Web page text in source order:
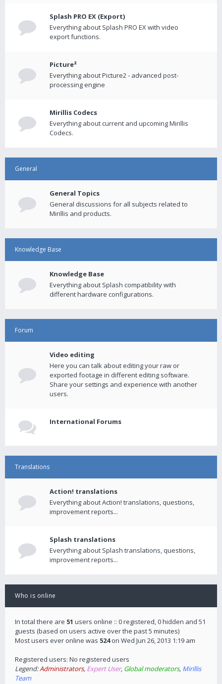
Splash PRO EX (Export)
Everything about Splash PRO EX with video
export functions.
Picture²
Everything about Picture2 - advanced post-
processing engine
Mirillis Codecs
Everything about current and upcoming Mirillis
Codecs.
General
General Topics
General discussions for all subjects related to
Mirillis and products.
Knowledge Base
Knowledge Base
Everything about Splash compatibility with
different hardware configurations.
Forum
Video editing
Here you can talk about editing your raw or
exported footage in different editing software.
Share your settings and experience with another
users.
International Forums
Translations
Action! translations
Everything about Action! translations, questions,
improvement reports...
Splash translations
Everything about Splash translations, questions,
improvement reports...
Who is online
In total there are 51 users online :: 0 registered, 0 hidden and 51
guests (based on users active over the past 5 minutes)
Most users ever online was 524on Wed Jun 26, 2013 1:19 am
Registered users: No registered users
Legend:Administrators, Expert User, Global moderators, Mirillis
Team